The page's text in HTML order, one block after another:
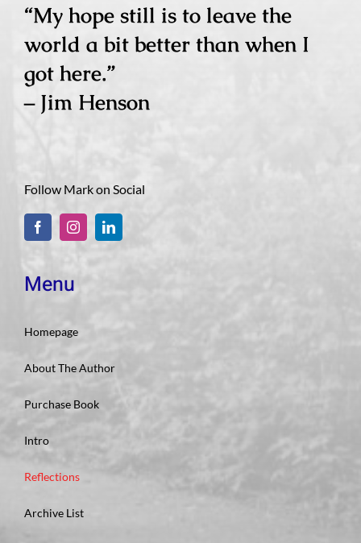
“My hope still is to leave the
world a bit better than when I
got here.”
– Jim Henson
Follow Mark on Social
Menu
Homepage
About The Author
Purchase Book
Intro
Reflections
Archive List